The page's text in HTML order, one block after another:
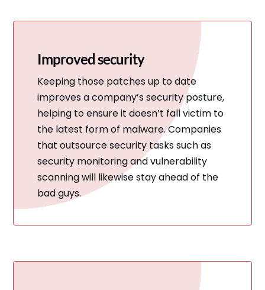
Improved security
Keeping those patches up to date
improves a company’s security posture,
helping to ensure it doesn’t fall victim to
the latest form of malware. Companies
that outsource security tasks such as
security monitoring and vulnerability
scanning will likewise stay ahead of the
bad guys.